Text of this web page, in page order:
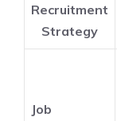
Recruitment
Strategy
Job